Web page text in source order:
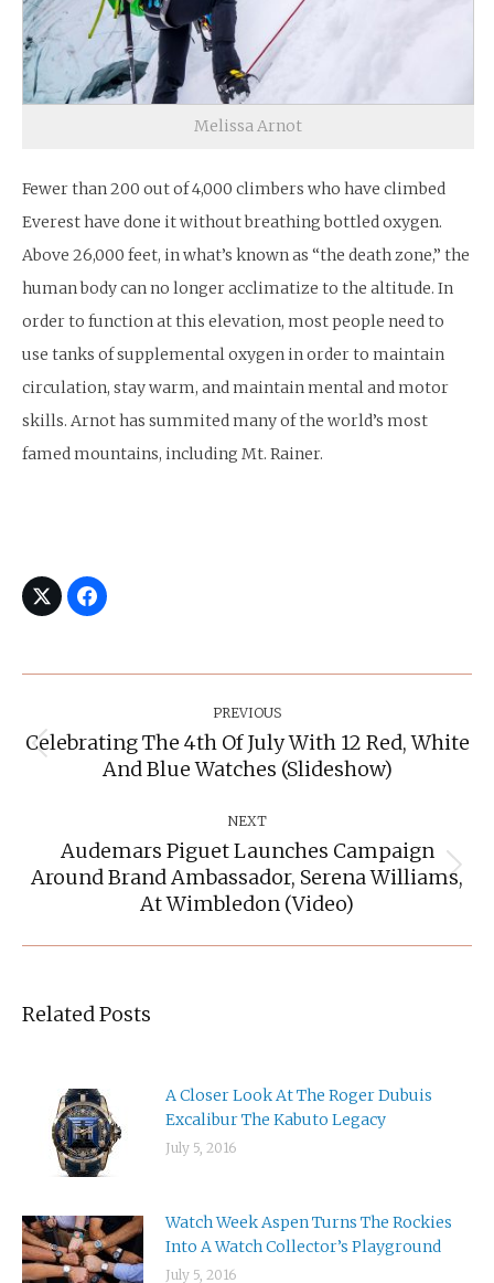
Melissa Arnot
Fewer than 200 out of 4,000 climbers who have climbed
Everest have done it without breathing bottled oxygen.
Above 26,000 feet, in what’s known as “the death zone,” the
human body can no longer acclimatize to the altitude. In
order to function at this elevation, most people need to
use tanks of supplemental oxygen in order to maintain
circulation, stay warm, and maintain mental and motor
skills. Arnot has summited many of the world’s most
famed mountains, including Mt. Rainer.
PREVIOUS
Previous
post:
Celebrating The 4th Of July With 12 Red, White
And Blue Watches (slideshow)
NEXT
Next
post:
Audemars Piguet Launches Campaign
Around Brand Ambassador, Serena Williams,
At Wimbledon (video)
Related Posts
A Closer Look At The Roger Dubuis
Excalibur The Kabuto Legacy
July 5, 2016
Watch Week Aspen Turns The Rockies
Into A Watch Collector’s Playground
July 5, 2016